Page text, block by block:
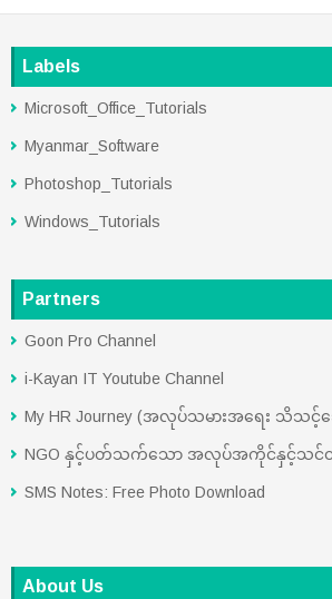
Labels
Microsoft_Office_Tutorials
Myanmar_Software
Photoshop_Tutorials
Windows_Tutorials
Partners
Goon Pro Channel
i-Kayan IT Youtube Channel
My HR Journey (အလုပ်သမားအရေး သိသင့်
NGO နှင့်ပတ်သက်သော အလုပ်အကိုင်နှင့်သင်တန်
SMS Notes: Free Photo Download
About Us